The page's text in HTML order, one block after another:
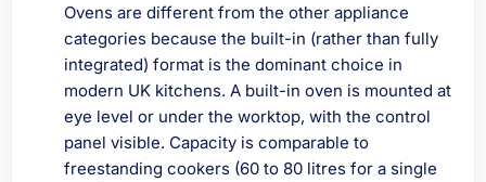
Ovens are different from the other appliance
categories because the built-in (rather than fully
integrated) format is the dominant choice in
modern UK kitchens. A built-in oven is mounted at
eye level or under the worktop, with the control
panel visible. Capacity is comparable to
freestanding cookers (60 to 80 litres for a single